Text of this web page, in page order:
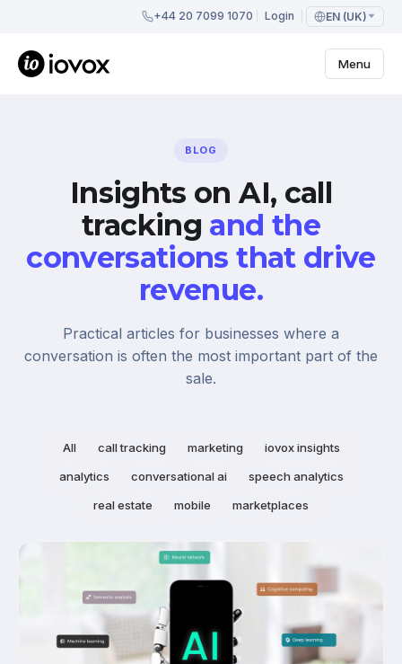
+44 20 7099 1070 Login EN (UK)
Menu
BLOG
Insights on AI, call
tracking and the
conversations that drive
revenue.
Practical articles for businesses where a
conversation is often the most important part of the
sale.
All call tracking marketing
iovox insights
analytics
conversational ai
speech analytics
real estate
mobile marketplaces